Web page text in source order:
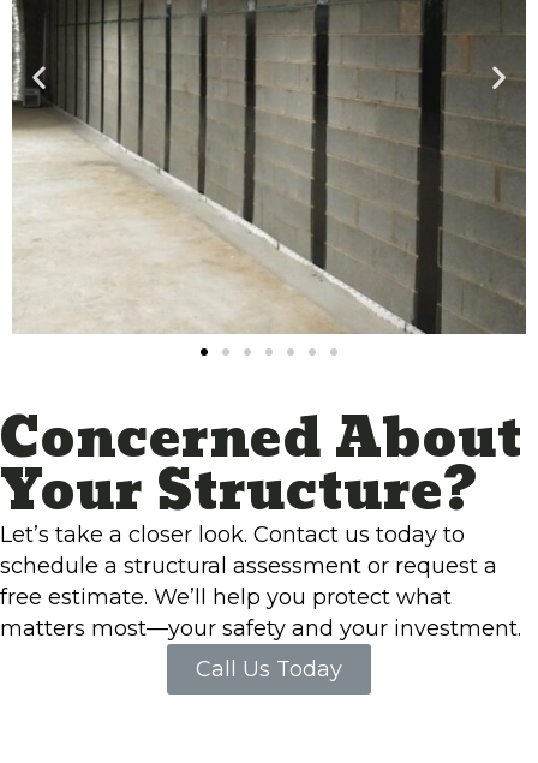
Concerned About
Your Structure?
Let’s take a closer look. Contact us today to
schedule a structural assessment or request a
free estimate. We’ll help you protect what
matters most—your safety and your investment.
Call Us Today